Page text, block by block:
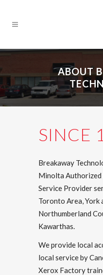
ABOUT
SINCE
Breakaway
Minolta Authorized
Service Provider
Toronto Area, York
Northumberland
Kawarthas.
We provide local
local service by
Xerox Factory